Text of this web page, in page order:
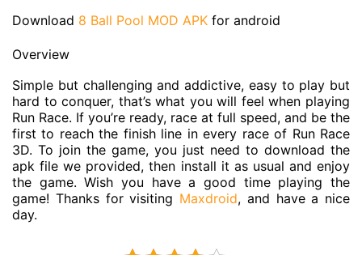
Download 8 Ball Pool MOD APK for android
Overview
Simple but challenging and addictive, easy to play but
hard to conquer, that’s what you will feel when playing
Run Race. If you’re ready, race at full speed, and be the
first to reach the finish line in every race of Run Race
3D. To join the game, you just need to download the
apk file we provided, then install it as usual and enjoy
the game. Wish you have a good time playing the
game! Thanks for visiting Maxdroid, and have a nice
day.